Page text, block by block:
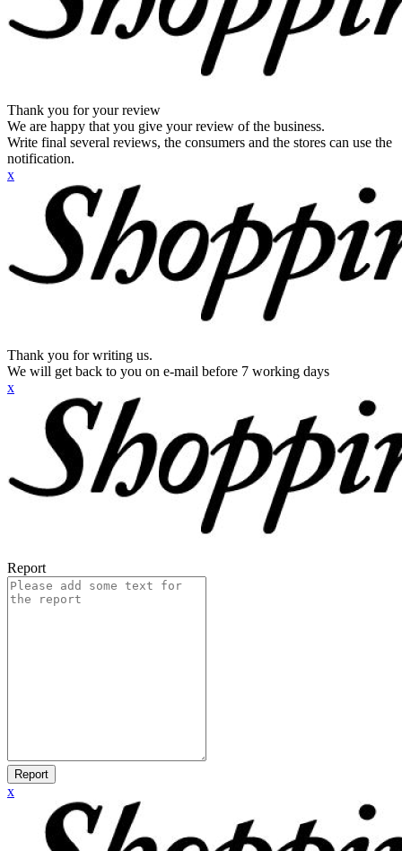
Thank you for your review
We are happy that you give your review of the business.
Write final several reviews, the consumers and the stores can use the
notification.
x
Thank you for writing us.
We will get back to you on e-mail before 7 working days
x
Report
Report
x